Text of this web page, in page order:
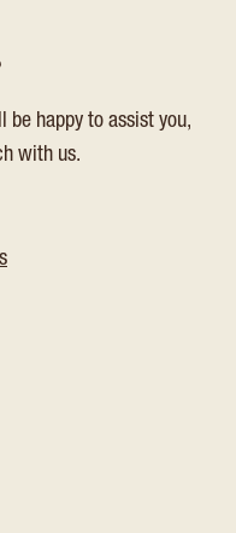
be happy to assist you,
with us.